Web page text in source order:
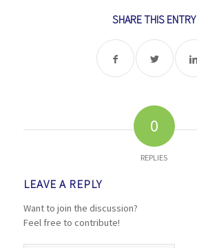
SHARE THIS ENTRY
0
REPLIES
LEAVE A REPLY
Want to join the discussion?
Feel free to contribute!